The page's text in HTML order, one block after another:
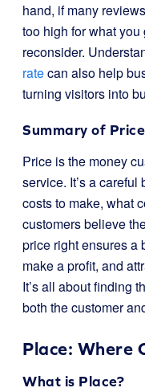
hand, if many
too high for what
reconsider.
ratecan also help
turning visitors into
Summary of Price
Price is the money
service. It’s a
costs to make, what
customers believe
price right ensures a
make a profit, and
It’s all about finding
both the customer
Place: Where
What is Place?